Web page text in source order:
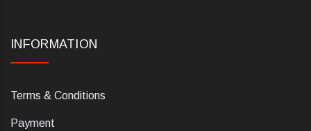
INFORMATION
Terms & Conditions
Payment